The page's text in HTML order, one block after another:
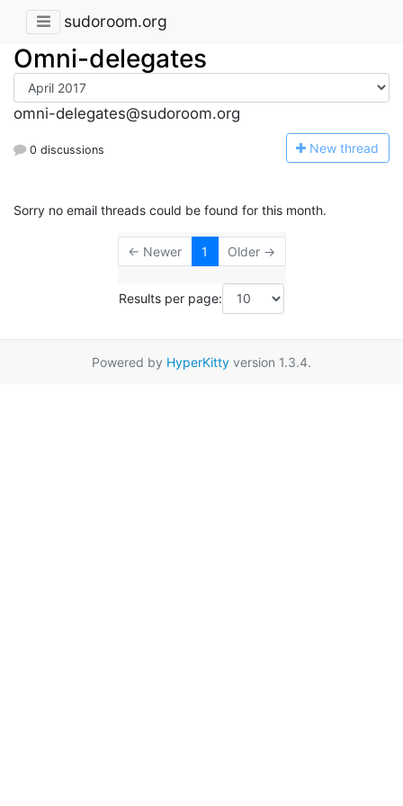
sudoroom.org
Omni-delegates
omni-delegates@sudoroom.org
0 discussions New thread
Sorry no email threads could be found for this month.
← Newer 1 Older →
Results per page:
Powered by HyperKitty version 1.3.4.